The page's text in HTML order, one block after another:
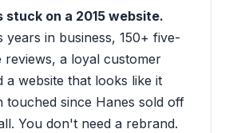
stuck on a 2015 website.
years in business, 150+ five-
reviews, a loyal customer
a website that looks like it
touched since Hanes sold off
You don't need a rebrand.